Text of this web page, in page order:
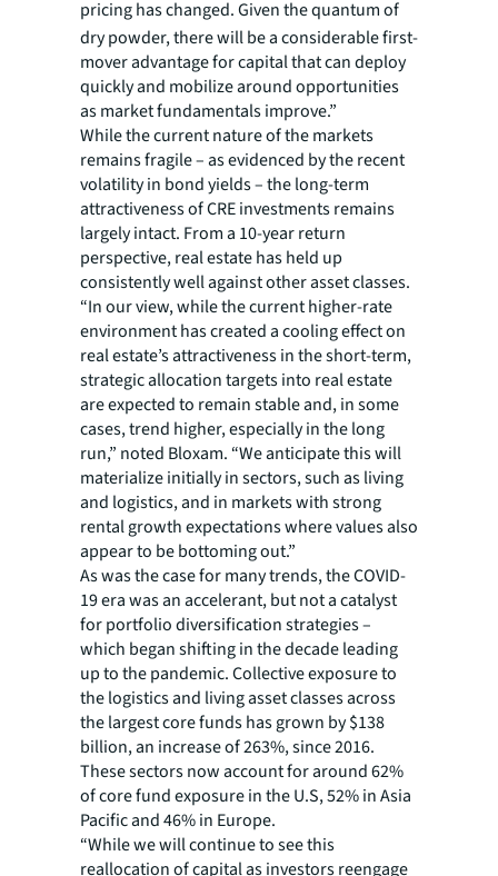
pricing has changed.Given the quantum of
dry powder, there will be a considerable first-
mover advantage for capital that can deploy
quickly and mobilize around opportunities
as market fundamentals improve.”
While the current nature of the markets
remains fragile – as evidenced by the recent
volatility in bond yields – the long-term
attractiveness of CRE investments remains
largely intact. From a 10-year return
perspective, real estate has held up
consistently well against other asset classes.
“In our view, while the current higher-rate
environment has created a cooling effect on
real estate’s attractiveness in the short-term,
strategic allocation targets into real estate
are expected to remain stable and, in some
cases, trend higher, especially in the long
run,” noted Bloxam. “We anticipate this will
materialize initially in sectors, such as living
and logistics, and in markets with strong
rental growth expectations where values also
appear to be bottoming out.”
As was the case for many trends, the COVID-
19 era was an accelerant, but not a catalyst
for portfolio diversification strategies –
which began shifting in the decade leading
up to the pandemic. Collective exposure to
the logistics and living asset classes across
the largest core funds has grown by $138
billion, an increase of 263%, since 2016.
These sectors now account for around 62%
of core fund exposure in the U.S, 52% in Asia
Pacific and 46% in Europe.
“While we will continue to see this
reallocation of capital as investors reengage